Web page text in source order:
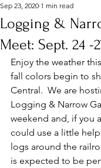
Logging &
Meet: Sept. 24 -
Sep 23, 2020 1 min read
Enjoy the weather
fall colors begin to
Central.  We are
Logging & Narrow
weekend and, if you
could use a little
logs around the
is expected to be